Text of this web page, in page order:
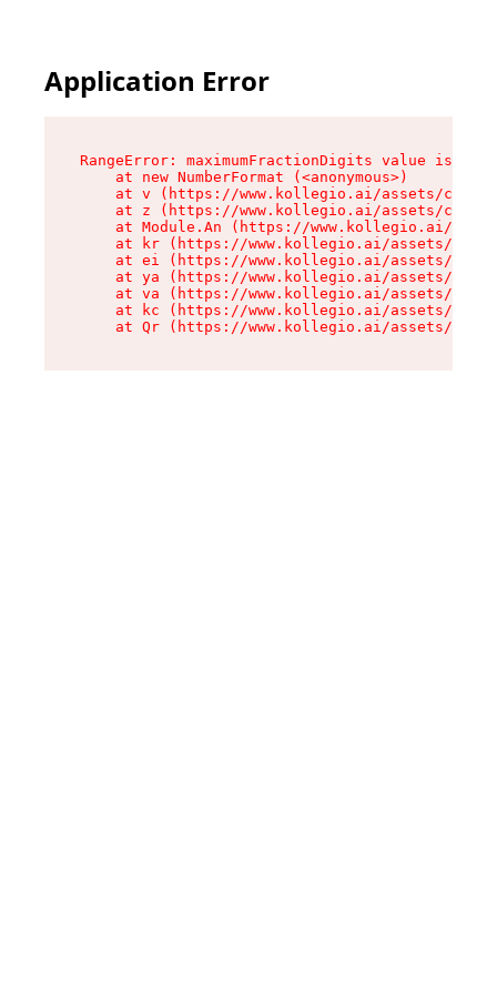
Application Error
RangeError: maximumFractionDigits value is
    at new NumberFormat (<anonymous>)
at v (https://www.kollegio.ai/assets/cta-
at z (https://www.kollegio.ai/assets/cta-
at Module.An (https://www.kollegio.ai/
at kr (https://www.kollegio.ai/assets/
at ei (https://www.kollegio.ai/assets/
at ya (https://www.kollegio.ai/assets/
at va (https://www.kollegio.ai/assets/
at kc (https://www.kollegio.ai/assets/
at Qr (https://www.kollegio.ai/assets/